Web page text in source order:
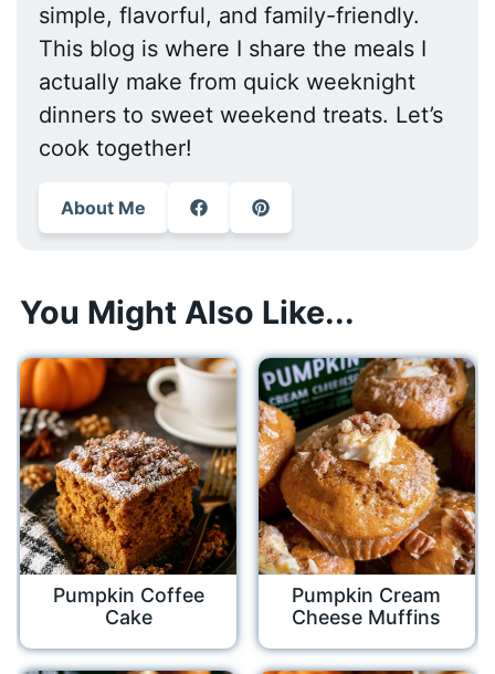
simple, flavorful, and family-friendly.
This blog is where I share the meals I
actually make from quick weeknight
dinners to sweet weekend treats. Let’s
cook together!
About Me
You Might Also Like...
Pumpkin Coffee
Cake
Pumpkin Cream
Cheese Muffins